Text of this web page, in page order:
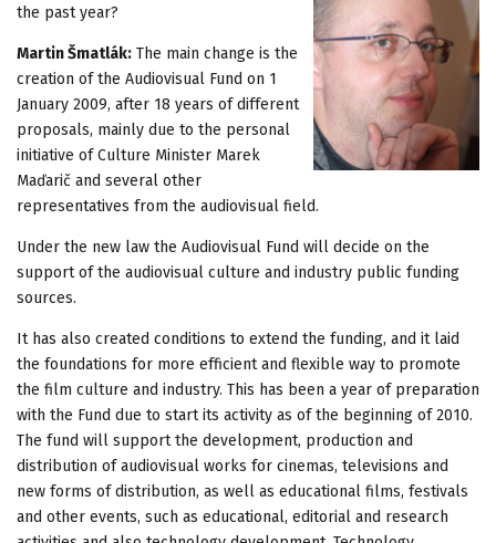
the past year?
Martin Šmatlák: The main change is the
creation of the Audiovisual Fund on 1
January 2009, after 18 years of different
proposals, mainly due to the personal
initiative of Culture Minister Marek
Maďarič and several other
representatives from the audiovisual field.
Under the new law the Audiovisual Fund will decide on the
support of the audiovisual culture and industry public funding
sources.
It has also created conditions to extend the funding, and it laid
the foundations for more efficient and flexible way to promote
the film culture and industry. This has been a year of preparation
with the Fund due to start its activity as of the beginning of 2010.
The fund will support the development, production and
distribution of audiovisual works for cinemas, televisions and
new forms of distribution, as well as educational films, festivals
and other events, such as educational, editorial and research